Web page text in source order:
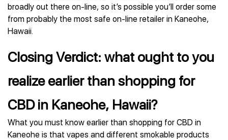
broadly out there on-line, so it’s possible you’ll order some
from probably the most safe on-line retailer in Kaneohe,
Hawaii.
Closing Verdict: what ought to you
realize earlier than shopping for
CBD in Kaneohe, Hawaii?
What you must know earlier than shopping for CBD in
Kaneohe is that vapes and different smokable products